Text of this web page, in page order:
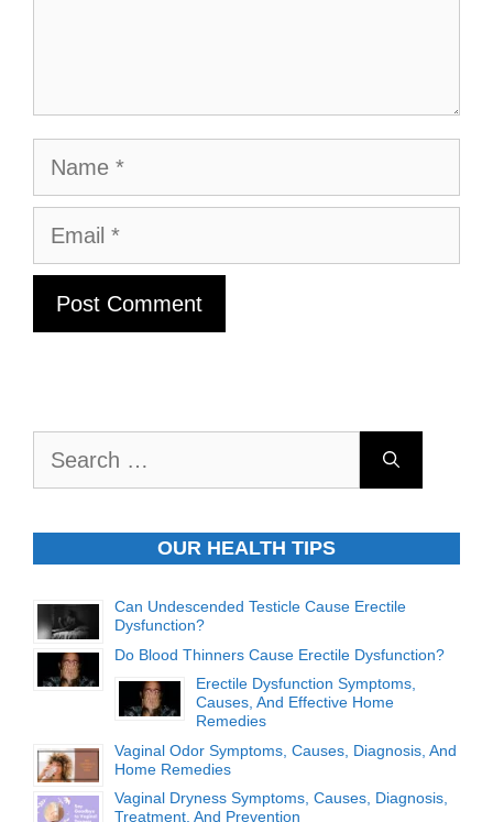
Name
Email
OUR HEALTH TIPS
Can Undescended Testicle Cause Erectile
Dysfunction?
Do Blood Thinners Cause Erectile Dysfunction?
Erectile Dysfunction Symptoms,
Causes, And Effective Home
Remedies
Vaginal Odor Symptoms, Causes, Diagnosis, And
Home Remedies
Vaginal Dryness Symptoms, Causes, Diagnosis,
Treatment, And Prevention